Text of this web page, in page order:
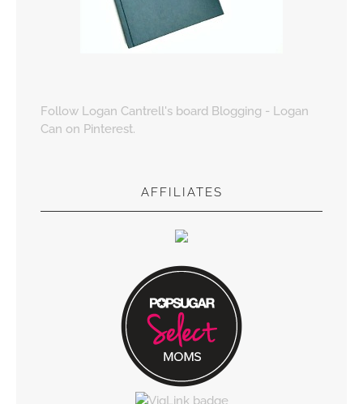
Follow Logan Cantrell's board Blogging - Logan
Can on Pinterest.
AFFILIATES